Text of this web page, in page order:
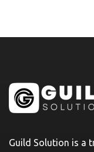
Guild Solution is a